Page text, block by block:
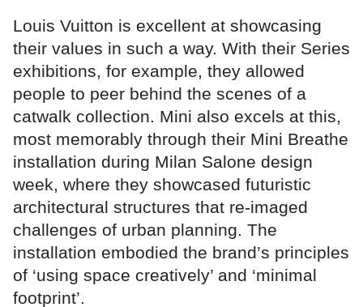
Louis Vuitton is excellent at showcasing
their values in such a way. With their Series
exhibitions, for example, they allowed
people to peer behind the scenes of a
catwalk collection. Mini also excels at this,
most memorably through their Mini Breathe
installation during Milan Salone design
week, where they showcased futuristic
architectural structures that re-imaged
challenges of urban planning. The
installation embodied the brand’s principles
of ‘using space creatively’ and ‘minimal
footprint’.